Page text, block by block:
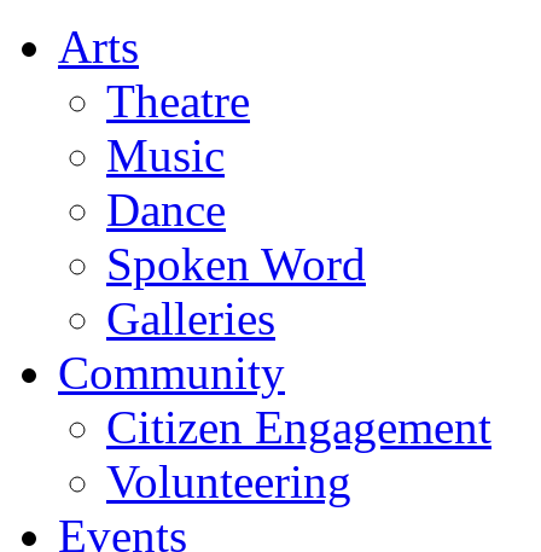
Arts
Theatre
Music
Dance
Spoken Word
Galleries
Community
Citizen Engagement
Volunteering
Events